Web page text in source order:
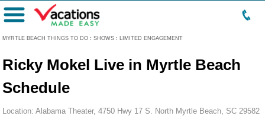
MYRTLE BEACH THINGS TO DO : SHOWS : LIMITED ENGAGEMENT
Menu
Ricky Mokel Live in Myrtle Beach
Schedule
Location: Alabama Theater, 4750 Hwy 17 S. North Myrtle Beach, SC 29582